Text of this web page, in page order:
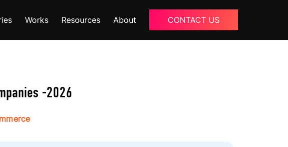
Works Resources About CONTACT US
-2026